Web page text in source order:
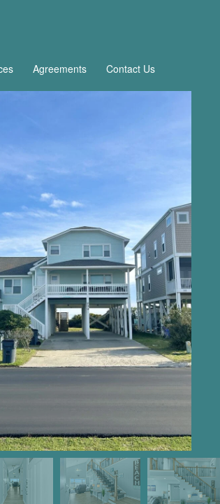
Agreements Contact Us